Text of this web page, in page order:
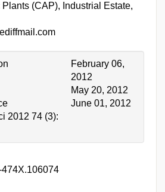
(CAP), Industrial Estate,
February 06,
2012
May 20, 2012
June 01, 2012
2012 74 (3):